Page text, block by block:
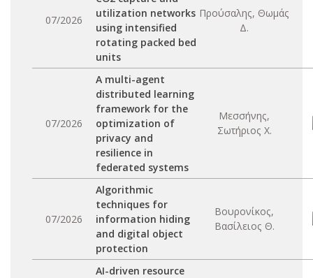
07/2026
utilization networks
using intensified
rotating packed bed
units
Προύσαλης, Θωμάς
Δ.
07/2026
A multi-agent
distributed learning
framework for the
optimization of
privacy and
resilience in
federated systems
Μεσσήνης,
Σωτήριος Χ.
07/2026
Algorithmic
techniques for
information hiding
and digital object
protection
Βουρονίκος,
Βασίλειος Θ.
AI-driven resource